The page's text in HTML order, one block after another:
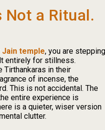
Not a Ritual.
temple, you are stepping
entirely for stillness.
Tirthankaras in their
of incense, the
This is not accidental. The
entire experience is
is a quieter, wiser version
clutter.